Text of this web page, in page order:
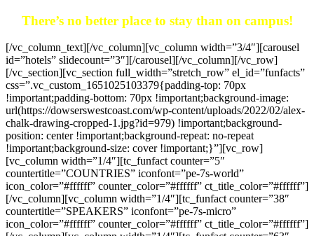
There’s no better place to stay than on campus!
[/vc_column_text][/vc_column][vc_column width=”3/4″][carousel
id=”hotels” slidecount=”3″][/carousel][/vc_column][/vc_row]
[/vc_section][vc_section full_width=”stretch_row” el_id=”funfacts”
css=”.vc_custom_1651025103379{padding-top: 70px
!important;padding-bottom: 70px !important;background-image:
url(https://dowserswestcoast.com/wp-content/uploads/2022/02/alex-
chalk-drawing-cropped-1.jpg?id=979) !important;background-
position: center !important;background-repeat: no-repeat
!important;background-size: cover !important;}”][vc_row]
[vc_column width=”1/4″][tc_funfact counter=”5″
countertitle=”COUNTRIES” iconfont=”pe-7s-world”
icon_color=”#ffffff” counter_color=”#ffffff” ct_title_color=”#ffffff”]
[/vc_column][vc_column width=”1/4″][tc_funfact counter=”38″
countertitle=”SPEAKERS” iconfont=”pe-7s-micro”
icon_color=”#ffffff” counter_color=”#ffffff” ct_title_color=”#ffffff”]